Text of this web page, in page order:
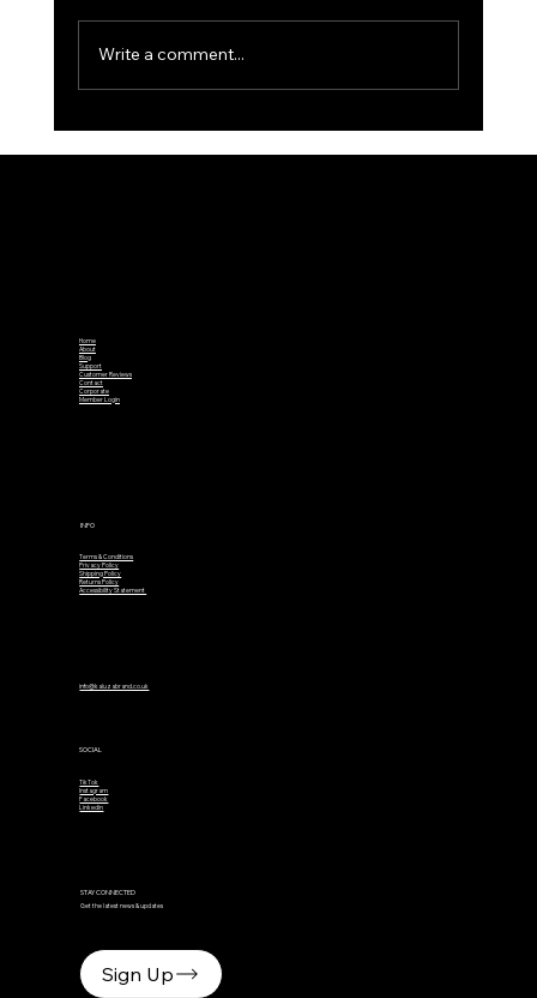
Write a comment...
Home
About
Blog
Support
Customer Reviews
Contact
Corporate
Member Login
INFO
Terms & Conditions
Privacy Policy
Shipping Policy
Returns Policy
Accessibility Statement
SOCIAL
TikTok
Instagram
Facebook
Linkedin
STAY CONNECTED
Get the latest news & updates
Sign Up
info@kaluzabrand.co.uk